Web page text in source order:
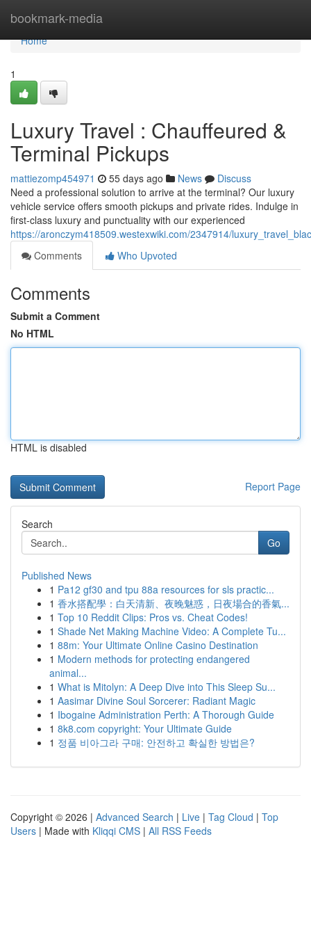
bookmark-media
Home
Home
1
Luxury Travel : Chauffeured &
Terminal Pickups
mattiezomp454971 55 days ago News
Discuss
Need a professional solution to arrive at the terminal? Our luxury
vehicle service offers smooth pickups and private rides. Indulge in
first-class luxury and punctuality with our experienced
https://aronczym418509.westexwiki.com/2347914/
Comments
Who Upvoted
Comments
Submit a Comment
No HTML
HTML is disabled
Report Page
Search
Go
Published News
1 Pa12 gf30 and tpu 88a resources for sls practic...
1 香水搭配學：白天清新、夜晚魅惑，日夜場合的香氣...
1 Top 10 Reddit Clips: Pros vs. Cheat Codes!
1 Shade Net Making Machine Video: A Complete Tu...
1 88m: Your Ultimate Online Casino Destination
1 Modern methods for protecting endangered
animal...
1 What is Mitolyn: A Deep Dive into This Sleep Su...
1 Aasimar Divine Soul Sorcerer: Radiant Magic
1 Ibogaine Administration Perth: A Thorough Guide
1 8k8.com copyright: Your Ultimate Guide
1 정품 비아그라 구매: 안전하고 확실한 방법은?
Copyright © 2026 | Advanced Search | Live | Tag Cloud | Top
Users | Made with Kliqqi CMS | All RSS Feeds